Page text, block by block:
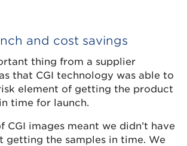
and cost savings
thing from a supplier
that CGI technology was able to
element of getting the product
time for launch.
CGI images meant we didn’t have
getting the samples in time. We